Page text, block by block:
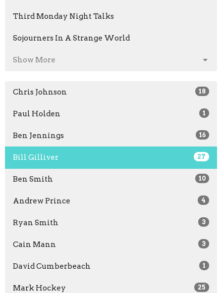
Third Monday Night Talks
Sojourners In A Strange World
Show More
Chris Johnson 18
Paul Holden 1
Ben Jennings 16
Bill Gilliver 27
Ben Smith 10
Andrew Prince 4
Ryan Smith 3
Cain Mann 3
David Cumberbeach 1
Mark Hockey 25